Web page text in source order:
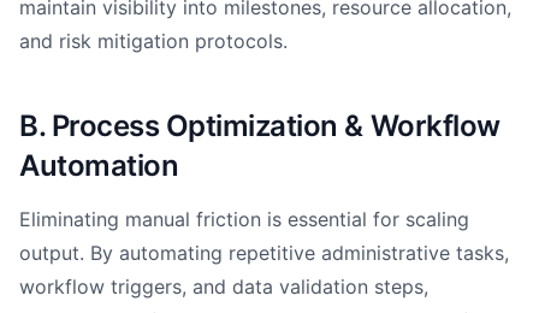
maintain visibility into milestones, resource allocation,
and risk mitigation protocols.
B. Process Optimization & Workflow
Automation
Eliminating manual friction is essential for scaling
output. By automating repetitive administrative tasks,
workflow triggers, and data validation steps,